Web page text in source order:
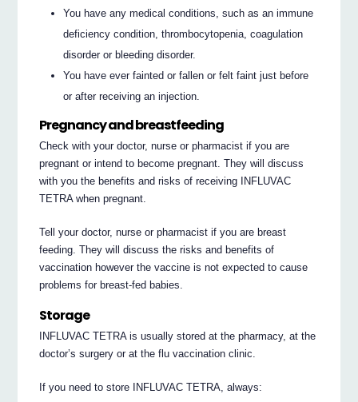
You have any medical conditions, such as an immune
deficiency condition, thrombocytopenia, coagulation
disorder or bleeding disorder.
You have ever fainted or fallen or felt faint just before
or after receiving an injection.
Pregnancy and breastfeeding
Check with your doctor, nurse or pharmacist if you are
pregnant or intend to become pregnant. They will discuss
with you the benefits and risks of receiving INFLUVAC
TETRA when pregnant.
Tell your doctor, nurse or pharmacist if you are breast
feeding. They will discuss the risks and benefits of
vaccination however the vaccine is not expected to cause
problems for breast-fed babies.
Storage
INFLUVAC TETRA is usually stored at the pharmacy, at the
doctor’s surgery or at the flu vaccination clinic.
If you need to store INFLUVAC TETRA, always: